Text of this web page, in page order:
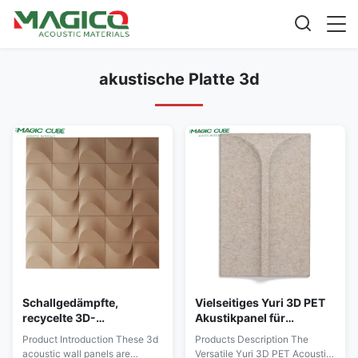
akustische Platte 3d
Schallgedämpfte,
recycelte 3D-
Akustikplatte aus
Polyesterfaser für die
Product Introduction These 3d
acoustic wall panels are
Vielseitiges Yuri 3D PET
Akustikpanel für
verbesserte akustische
Leistung und Design
Products Description The
Versatile Yuri 3D PET Acoustic